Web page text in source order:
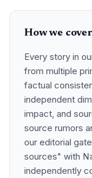
How we
Every story in
from multiple
factual
independent
impact, and
source rumors
our editorial
sources" with
independently